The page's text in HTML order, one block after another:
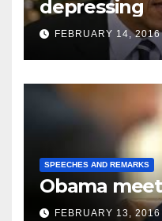
depressing
FEBRUARY 14,
SPEECHES AND REMARKS
Obama
FEBRUARY 13, 2016